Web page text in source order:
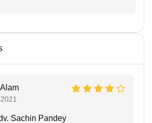
Sachin Pandey